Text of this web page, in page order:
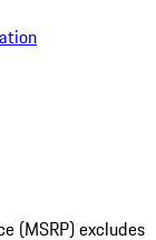
(MSRP) excludes